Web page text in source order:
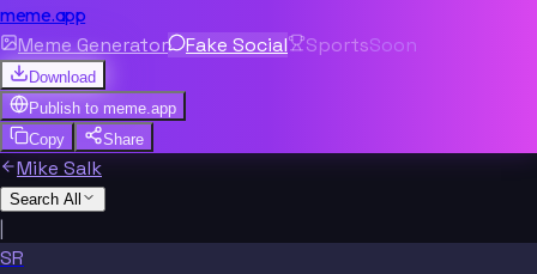
meme.app
Meme Generator Fake Social SportsSoon
Download
Publish to meme.app
Copy
Share
Mike Salk
Search All
|
SR